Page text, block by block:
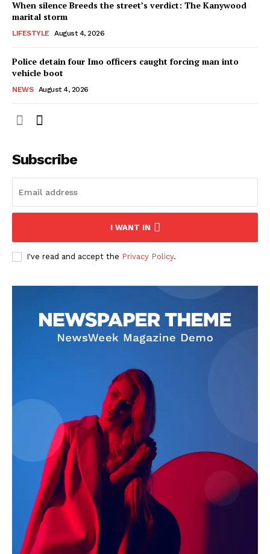
When silence Breeds the street’s verdict: The Kanywood
marital storm
LIFESTYLE August 4, 2026
Police detain four Imo officers caught forcing man into
vehicle boot
NEWS August 4, 2026
Subscribe
I WANT IN
I've read and accept the Privacy Policy.